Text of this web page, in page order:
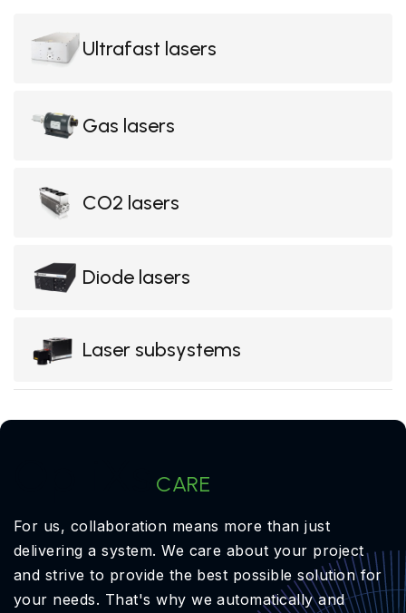
Ultrafast lasers
Gas lasers
CO2 lasers
Diode lasers
Laser subsystems
CARE
For us, collaboration means more than just
delivering a system. We care about your project
and strive to provide the best possible solution for
your needs. That's why we automatically and